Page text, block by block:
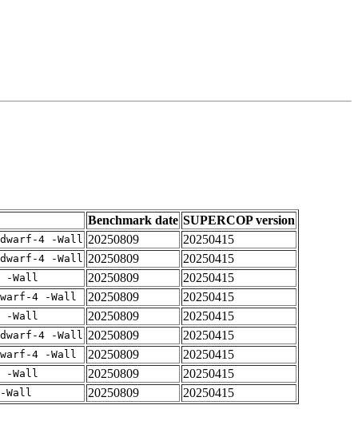
Benchmark date SUPERCOP version
4 -Wall 20250809
20250415
4 -Wall 20250809
20250415
-Wall 20250809
20250415
4 -Wall 20250809
20250415
-Wall 20250809
20250415
4 -Wall 20250809
20250415
4 -Wall 20250809
20250415
-Wall 20250809
20250415
Wall 20250809 20250415